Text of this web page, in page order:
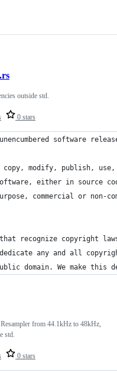
0 stars
outside std.
software
modify, publish,
either in source
commercial or non-
recognize copyright
any and all
domain. We make this
0 stars
from 44.1kHz to 48kHz,
std.